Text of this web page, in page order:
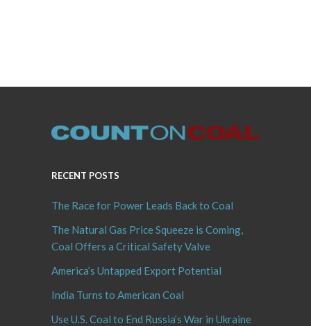
RECENT POSTS
The Race for Power Leads Back to Coal
The Natural Gas Price Squeeze is Coming,
Coal Offers a Critical Safety Valve
America’s Untapped Export Potential
India Turns to American Coal
Use U.S. Coal to End Russia’s War in Ukraine